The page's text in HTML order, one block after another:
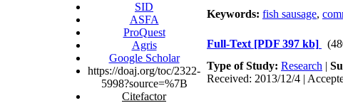
SID
ASFA
ProQuest
Agris
Google Scholar
https://doaj.org/toc/2322-
5998?source=%7B
Citefactor
Keywords: fish sausage,
Full-Text [PDF 397 kb]
Type of Study: Research |
Received: 2013/12/4 |